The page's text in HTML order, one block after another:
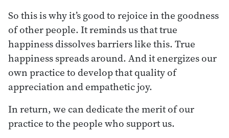
So this is why it’s good to rejoice in the goodness
of other people. It reminds us that true
happiness dissolves barriers like this. True
happiness spreads around. And it energizes our
own practice to develop that quality of
appreciation and empathetic joy.
In return, we can dedicate the merit of our
practice to the people who support us.